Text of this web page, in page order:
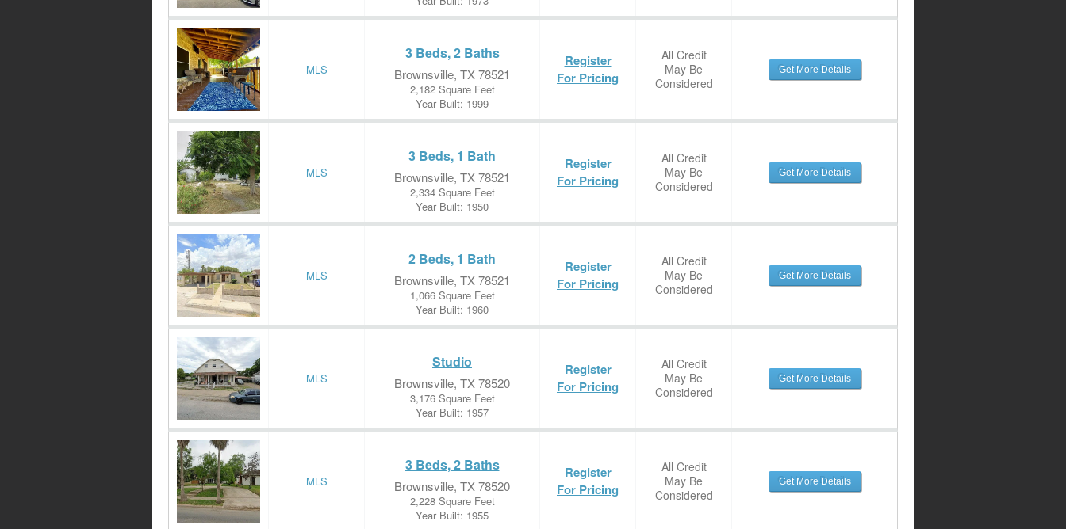
MLS
3 Beds, 2 Baths
Brownsville, TX 78521
2,182 Square Feet
Year Built: 1999
Register
For Pricing
All Credit
May Be
Considered
Get More Details
MLS
3 Beds, 1 Bath
Brownsville, TX 78521
2,334 Square Feet
Year Built: 1950
Register
For Pricing
All Credit
May Be
Considered
Get More Details
MLS
2 Beds, 1 Bath
Brownsville, TX 78521
1,066 Square Feet
Year Built: 1960
Register
For Pricing
All Credit
May Be
Considered
Get More Details
MLS
Studio
Brownsville, TX 78520
3,176 Square Feet
Year Built: 1957
Register
For Pricing
All Credit
May Be
Considered
Get More Details
MLS
3 Beds, 2 Baths
Brownsville, TX 78520
2,228 Square Feet
Year Built: 1955
Register
For Pricing
All Credit
May Be
Considered
Get More Details